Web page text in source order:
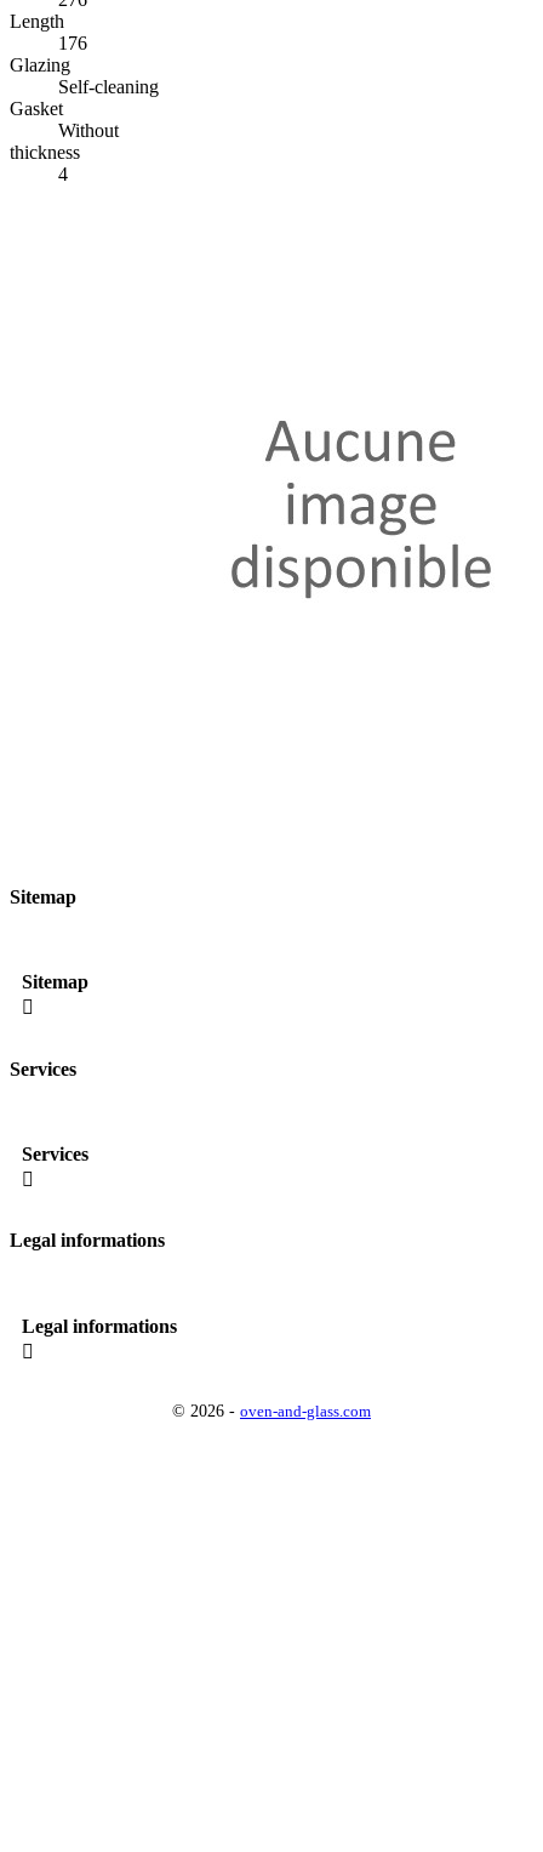
Length
176
Glazing
Self-cleaning
Gasket
Without
thickness
4
Sitemap
Sitemap

Services
Services

Legal informations
Legal informations

© 2026 - oven-and-glass.com